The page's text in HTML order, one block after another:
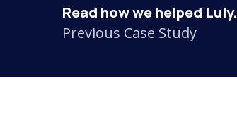
Read how we helped Luly.
Previous Case Study